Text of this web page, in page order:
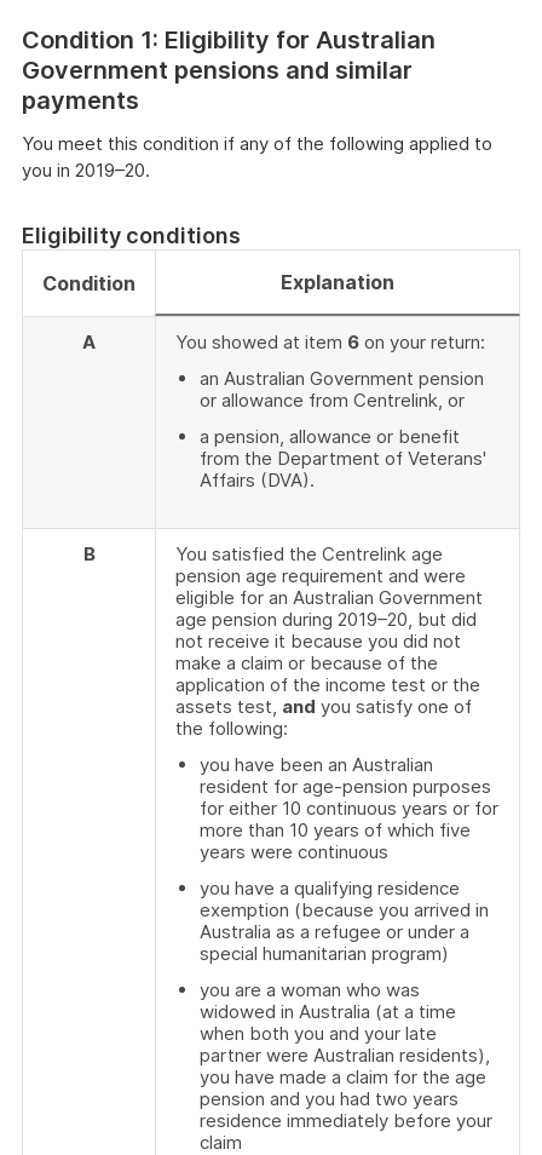
Condition 1: Eligibility for Australian
Government pensions and similar
payments
You meet this condition if any of the following applied to
you in 2019–20.
Eligibility conditions
Condition Explanation
A You showed at item 6 on your return:
an Australian Government pension
or allowance from Centrelink, or
a pension, allowance or benefit
from the Department of Veterans'
Affairs (DVA).
B
You satisfied the Centrelink age
pension age requirement and were
eligible for an Australian Government
age pension during 2019–20, but did
not receive it because you did not
make a claim or because of the
application of the income test or the
assets test, and you satisfy one of
the following:
you have been an Australian
resident for age-pension purposes
for either 10 continuous years or for
more than 10 years of which five
years were continuous
you have a qualifying residence
exemption (because you arrived in
Australia as a refugee or under a
special humanitarian program)
you are a woman who was
widowed in Australia (at a time
when both you and your late
partner were Australian residents),
you have made a claim for the age
pension and you had two years
residence immediately before your
claim